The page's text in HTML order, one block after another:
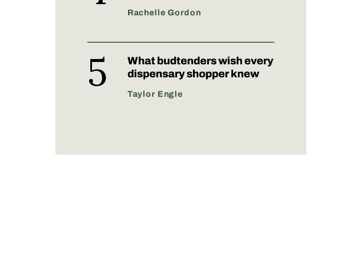
Rachelle Gordon
What budtenders wish every
dispensary shopper knew
Taylor Engle